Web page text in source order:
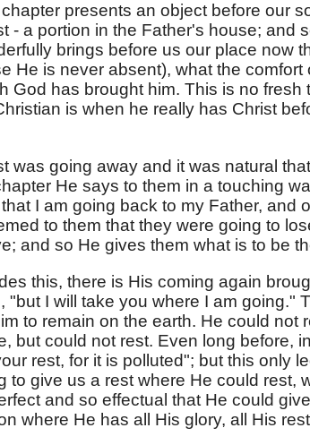
presents an object before our
- a portion in the Father's house; and
brings before us our place now
He is never absent), what the
God has brought him. This is no
is when he really has Christ
was going away and it was natural
He says to them in a touching
I am going back to my Father, and
to them that they were going to
and so He gives them what is to be
this, there is His coming again
"but I will take you where I am going."
to remain on the earth. He could not
but could not rest. Even long before,
rest, for it is polluted"; but this only
to give us a rest where He could rest,
and so effectual that He could
where He has all His glory, all His